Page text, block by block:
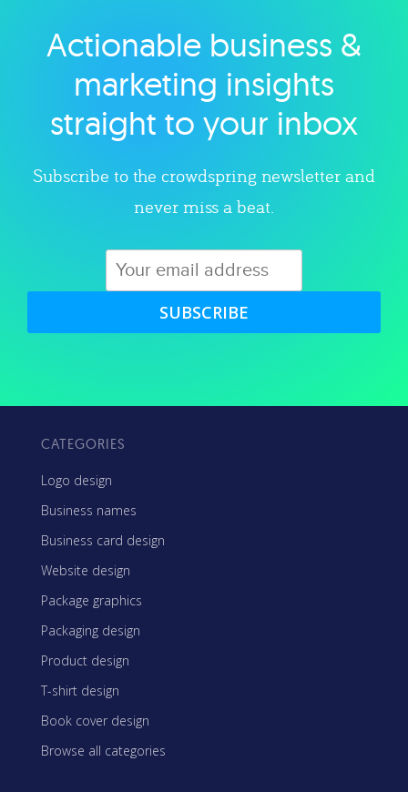
Explore category
Actionable business &
marketing insights
straight to your inbox
Subscribe to the crowdspring newsletter and
never miss a beat.
SUBSCRIBE
CATEGORIES
Logo design
Business names
Business card design
Website design
Package graphics
Packaging design
Product design
T-shirt design
Book cover design
Browse all categories